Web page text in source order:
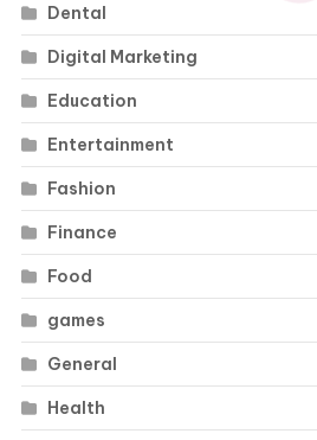
Dental
Digital Marketing
Education
Entertainment
Fashion
Finance
Food
games
General
Health